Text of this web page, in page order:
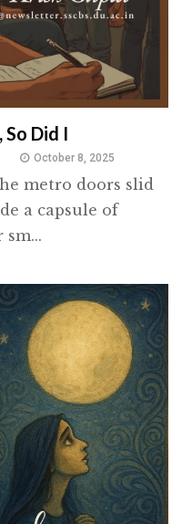
Did I
October 8, 2025
metro doors slid
a capsule of